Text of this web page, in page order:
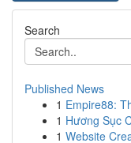
Search
Published News
1 Empire88:
1 Hương Sục
1 Website